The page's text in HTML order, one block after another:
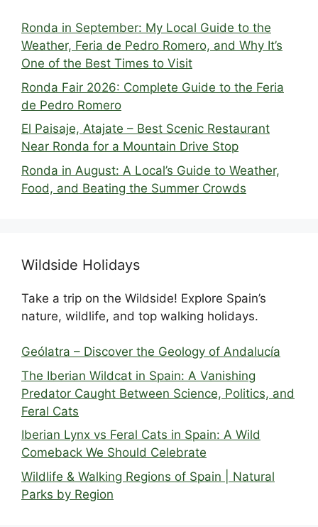
Ronda in September: My Local Guide to the
Weather, Feria de Pedro Romero, and Why It’s
One of the Best Times to Visit
Ronda Fair 2026: Complete Guide to the Feria
de Pedro Romero
El Paisaje, Atajate – Best Scenic Restaurant
Near Ronda for a Mountain Drive Stop
Ronda in August: A Local’s Guide to Weather,
Food, and Beating the Summer Crowds
Wildside Holidays
Take a trip on the Wildside! Explore Spain’s
nature, wildlife, and top walking holidays.
Geólatra – Discover the Geology of Andalucía
The Iberian Wildcat in Spain: A Vanishing
Predator Caught Between Science, Politics, and
Feral Cats
Iberian Lynx vs Feral Cats in Spain: A Wild
Comeback We Should Celebrate
Wildlife & Walking Regions of Spain | Natural
Parks by Region